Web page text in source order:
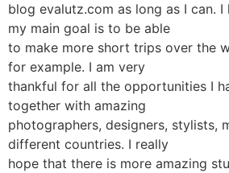
blog evalutz.com as long as I can.
my main goal is to be able
to make more short trips over the
for example. I am very
thankful for all the opportunities I
together with amazing
photographers, designers, stylists,
different countries. I really
hope that there is more amazing